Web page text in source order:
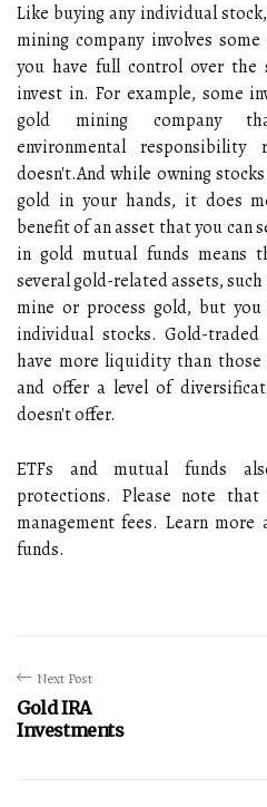
Like buying any individual
mining company involves
you have full control over the
invest in. For example, some
gold mining company
environmental
doesn't.And while owning
gold in your hands, it does
benefit of an asset that you can
in gold mutual funds means
several gold-related assets,
mine or process gold, but
individual stocks. Gold-
have more liquidity than
and offer a level of
doesn't offer.
ETFs and mutual funds
protections. Please note
management fees. Learn
funds.
Next Post
Gold IRA
Investments